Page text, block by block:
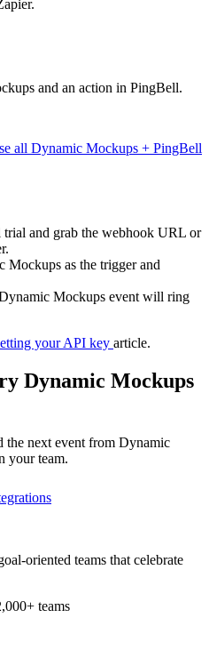
and an action in PingBell.
all Dynamic Mockups + PingBell
and grab the webhook URL or
Mockups as the trigger and
Mockups event will ring
your API key article.
Dynamic Mockups
the next event from Dynamic
your team.
oriented teams that celebrate
teams